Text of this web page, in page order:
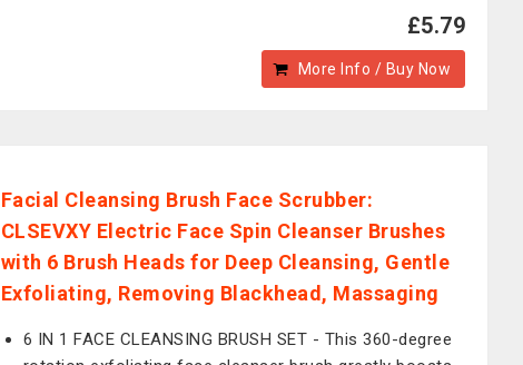
£5.79
More Info / Buy Now
Facial Cleansing Brush Face Scrubber:
CLSEVXY Electric Face Spin Cleanser Brushes
with 6 Brush Heads for Deep Cleansing, Gentle
Exfoliating, Removing Blackhead, Massaging
6 IN 1 FACE CLEANSING BRUSH SET - This 360-degree